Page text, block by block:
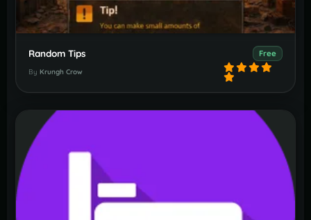
Random Tips Free
By Krungh Crow